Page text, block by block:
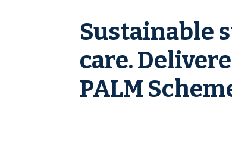
Sustainable
care.
PALM